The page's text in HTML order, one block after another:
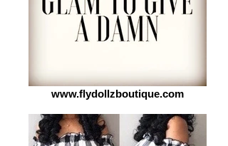
www.flydollzboutique.com